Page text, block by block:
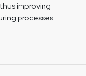
improving
processes.